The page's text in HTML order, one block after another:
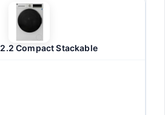
Compact Stackable